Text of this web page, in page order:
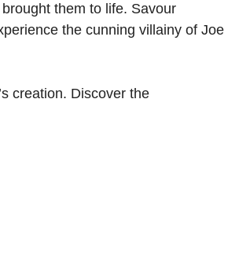
them to life. Savour
the cunning villainy of Joe
creation. Discover the